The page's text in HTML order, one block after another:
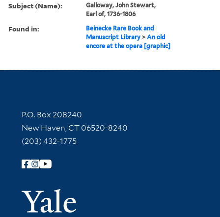
Subject (Name):
Galloway, John Stewart,
Earl of, 1736-1806
Found in:
Beinecke Rare Book and
Manuscript Library >An old
encore at the opera [graphic]
Contact Information
P.O. Box 208240
New Haven, CT 06520-8240
(203) 432-1775
Follow Yale Library
Yale